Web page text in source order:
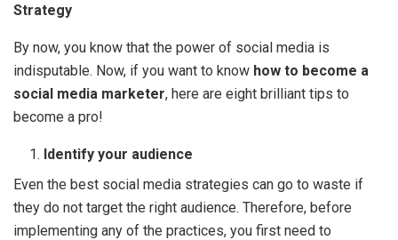
Strategy
By now, you know that the power of social media is
indisputable. Now, if you want to know how to become a
social media marketer, here are eight brilliant tips to
become a pro!
Identify your audience
Even the best social media strategies can go to waste if
they do not target the right audience. Therefore, before
implementing any of the practices, you first need to